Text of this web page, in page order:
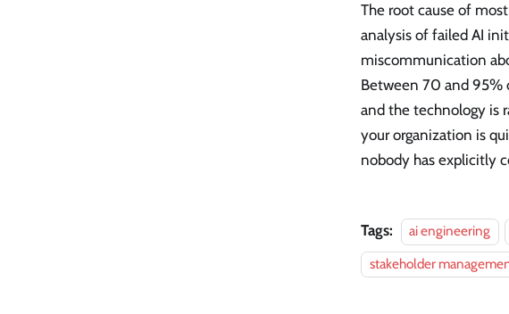
The root cause of
analysis of failed AI
miscommunication
Between 70 and 95%
and the technology is
your organization is
nobody has explicitly
Tags: ai engineering
stakeholder